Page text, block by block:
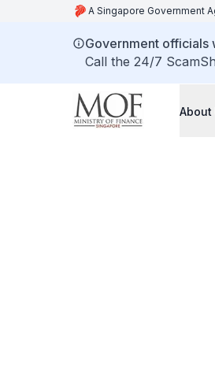
A Singapore Government
Government officials
Call the 24/7
About